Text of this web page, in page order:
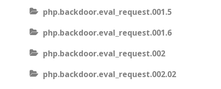
php.backdoor.eval_request.001.5
php.backdoor.eval_request.001.6
php.backdoor.eval_request.002
php.backdoor.eval_request.002.02